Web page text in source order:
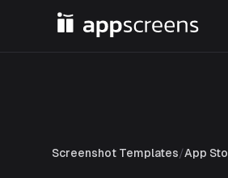
Screenshot Templates/App